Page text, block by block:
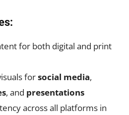
for both digital and print
forsocial media,
, and presentations
across all platforms in